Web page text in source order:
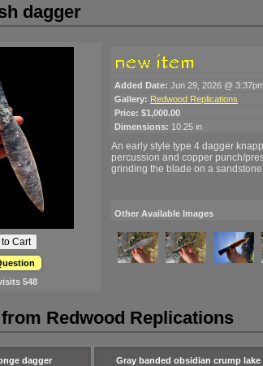
dagger
548
Added Date: Jun 29, 2026 @
Gallery: Redwood Replications
Price: $1,000.00
Dimensions: 10.25 in
An early style type 4 dagger
percussion and copper punch/
grinding the blade on a
Other Available Images
Redwood Replications
dagger Gray banded obsidian crump lake